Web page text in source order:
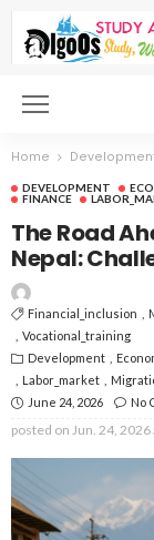
Home
DEVELOPMENT
FINANCE
The Road
Nepal:
Financial_inclusion
Vocational_training
Development
Labor_market
June 24, 2026
No
posted on Jun. 24, 2026